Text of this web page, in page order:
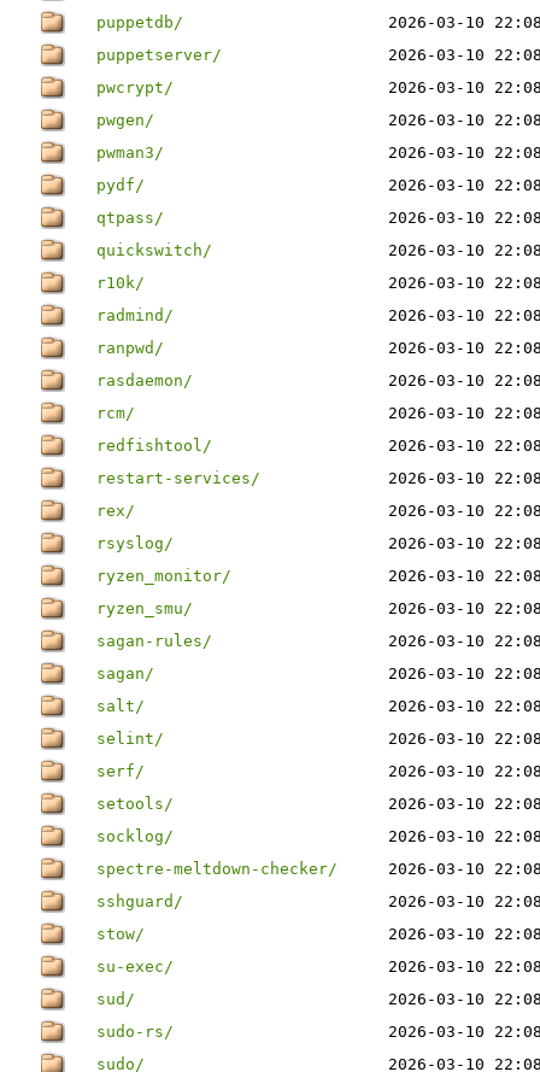
puppetdb/
2026-03-10
puppetserver/
2026-03-10
pwcrypt/
2026-03-10
pwgen/
2026-03-10
pwman3/
2026-03-10
pydf/
2026-03-10
qtpass/
2026-03-10
quickswitch/
2026-03-10
r10k/
2026-03-10
radmind/
2026-03-10
ranpwd/
2026-03-10
rasdaemon/
2026-03-10
rcm/
2026-03-10
redfishtool/
2026-03-10
restart-services/
2026-03-10
rex/
2026-03-10
rsyslog/
2026-03-10
ryzen_monitor/
2026-03-10
ryzen_smu/
2026-03-10
sagan-rules/
2026-03-10
sagan/
2026-03-10
salt/
2026-03-10
selint/
2026-03-10
serf/
2026-03-10
setools/
2026-03-10
socklog/
2026-03-10
spectre-meltdown-checker/
2026-03-10
sshguard/
2026-03-10
stow/
2026-03-10
su-exec/
2026-03-10
sud/
2026-03-10
sudo-rs/
2026-03-10
sudo/
2026-03-10